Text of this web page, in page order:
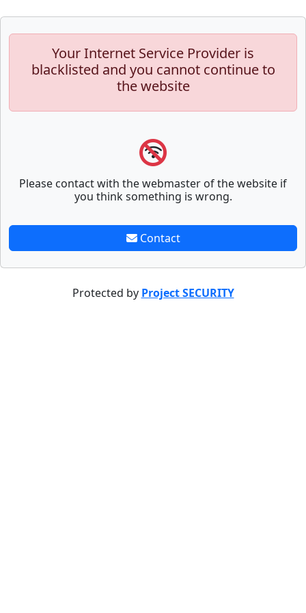
Your Internet Service Provider is
blacklisted and you cannot continue to
the website
Please contact with the webmaster of the website if
you think something is wrong.
Contact
Protected by Project SECURITY